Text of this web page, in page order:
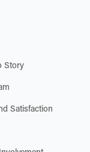
Story
Satisfaction